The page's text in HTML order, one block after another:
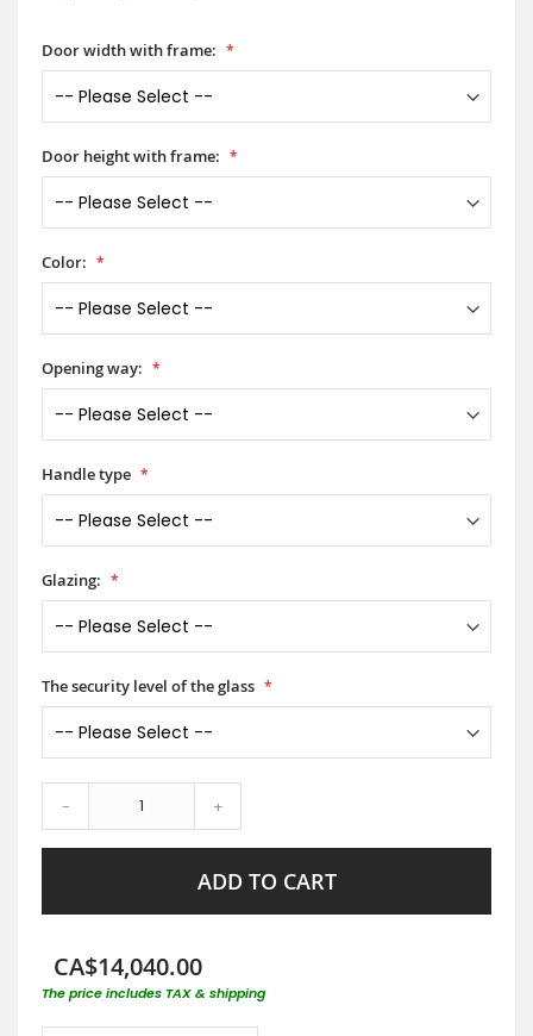
Door width with frame:
Door height with frame:
Color:
Opening way:
Handle type
Glazing:
The security level of the glass
- +
ADD TO CART
CA$14,040.00
The price includes TAX & shipping